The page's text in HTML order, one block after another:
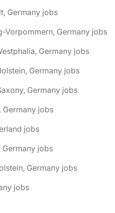
Germany jobs
Vorpommern, Germany jobs
Germany jobs
Germany jobs
Germany jobs
Germany jobs
jobs
Germany jobs
Germany jobs
jobs